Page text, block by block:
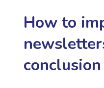
How to
conclusion